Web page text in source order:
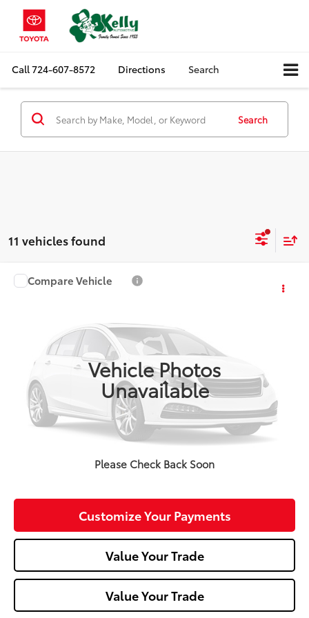
Call724-607-8572 Directions Search
Search
11 vehicles found
Vehicle Photos
Unavailable
Please Check Back Soon
2020Honda HR-VEX $21,488
Less
Doc Fee:
+$490
Click To Call
Customize Your Payments
Value Your Trade
Value Your Trade
Compare Vehicle